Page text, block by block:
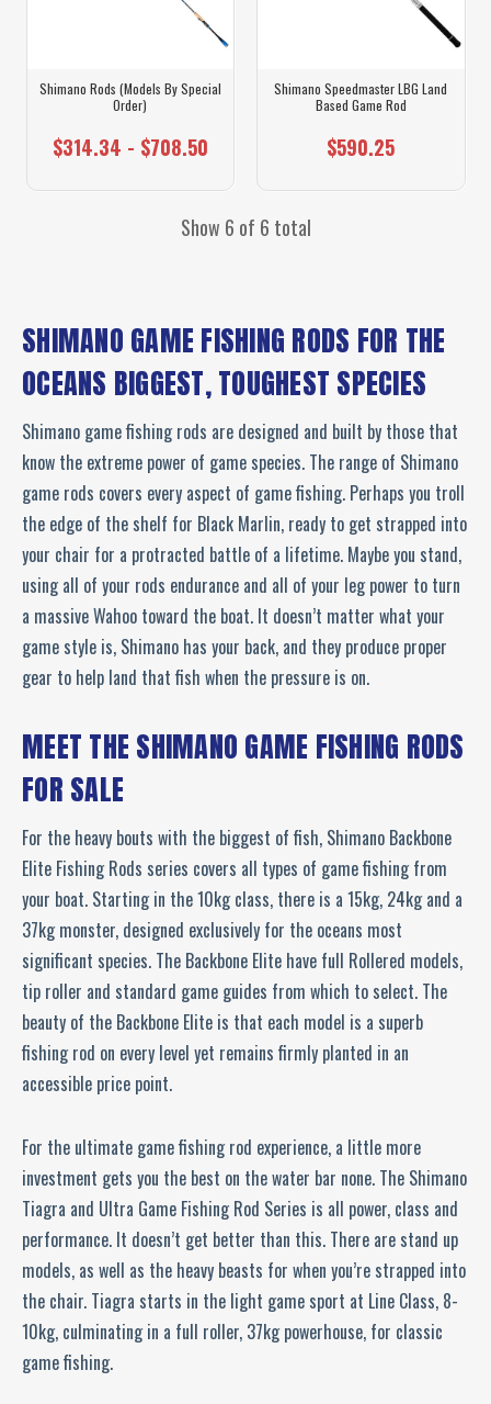
Shimano Rods (Models By Special
Order)
$314.34 - $708.50
Shimano Speedmaster LBG Land
Based Game Rod
$590.25
Show 6 of 6 total
SHIMANO GAME FISHING RODS FOR THE
OCEANS BIGGEST, TOUGHEST SPECIES
Shimano game fishing rods are designed and built by those that
know the extreme power of game species. The range of Shimano
game rods covers every aspect of game fishing. Perhaps you troll
the edge of the shelf for Black Marlin, ready to get strapped into
your chair for a protracted battle of a lifetime. Maybe you stand,
using all of your rods endurance and all of your leg power to turn
a massive Wahoo toward the boat. It doesn’t matter what your
game style is, Shimano has your back, and they produce proper
gear to help land that fish when the pressure is on.
MEET THE SHIMANO GAME FISHING RODS
FOR SALE
For the heavy bouts with the biggest of fish, Shimano Backbone
Elite Fishing Rods series covers all types of game fishing from
your boat. Starting in the 10kg class, there is a 15kg, 24kg and a
37kg monster, designed exclusively for the oceans most
significant species. The Backbone Elite have full Rollered models,
tip roller and standard game guides from which to select. The
beauty of the Backbone Elite is that each model is a superb
fishing rod on every level yet remains firmly planted in an
accessible price point.
For the ultimate game fishing rod experience, a little more
investment gets you the best on the water bar none. The Shimano
Tiagra and Ultra Game Fishing Rod Series is all power, class and
performance. It doesn’t get better than this. There are stand up
models, as well as the heavy beasts for when you’re strapped into
the chair. Tiagra starts in the light game sport at Line Class, 8-
10kg, culminating in a full roller, 37kg powerhouse, for classic
game fishing.